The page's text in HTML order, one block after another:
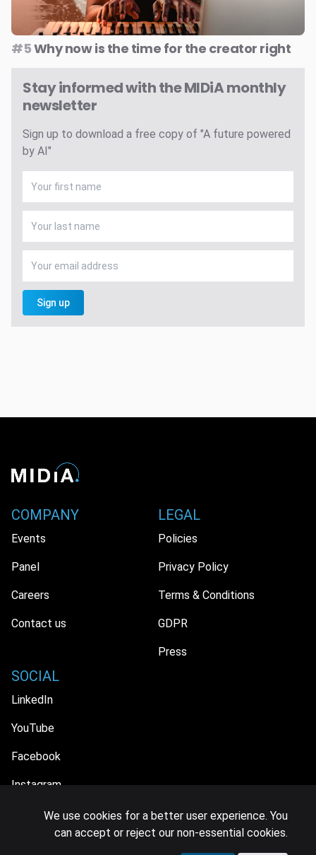
#5Why now is the time for the creator right
Stay informed with the MIDiA monthly
newsletter
Sign up to download a free copy of "A future powered
by AI"
Sign up
COMPANY
Events
Panel
Careers
Contact us
LEGAL
Policies
Privacy Policy
Terms & Conditions
GDPR
Press
SOCIAL
LinkedIn
YouTube
Facebook
Instagram
© 2026 MIDiA Research Ltd. All Rights Reserved.
We use cookies for a better user experience. You
can accept or reject our non-essential cookies.